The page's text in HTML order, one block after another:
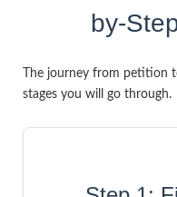
by-
The journey from petition
stages you will go through.